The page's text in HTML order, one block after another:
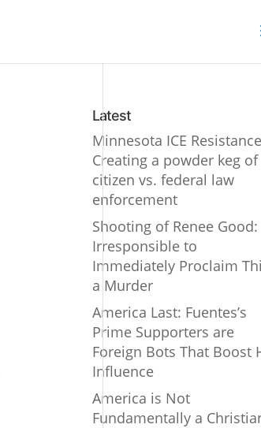
Latest
Minnesota ICE
Creating a powder keg of
citizen vs. federal law
enforcement
Shooting of Renee Good:
Irresponsible to
Immediately Proclaim
a Murder
America Last: Fuentes’s
Prime Supporters are
Foreign Bots That Boost
Influence
America is Not
Fundamentally a